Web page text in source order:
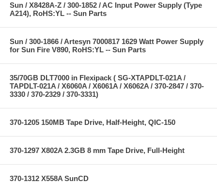
Sun / X8428A-Z / 300-1852 / AC Input Power Supply (Type
A214), RoHS:YL -- Sun Parts
Sun / 300-1866 / Artesyn 7000817 1629 Watt Power Supply
for Sun Fire V890, RoHS:YL -- Sun Parts
35/70GB DLT7000 in Flexipack ( SG-XTAPDLT-021A /
TAPDLT-021A / X6060A / X6061A / X6062A / 370-2847 / 370-
3330 / 370-2329 / 370-3331)
370-1205 150MB Tape Drive, Half-Height, QIC-150
370-1297 X802A 2.3GB 8 mm Tape Drive, Full-Height
370-1312 X558A SunCD